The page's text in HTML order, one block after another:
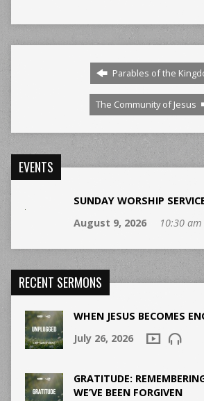
Parables of the
The Community of Jesus
EVENTS
SUNDAY WORSHIP
August 9, 2026
10:30
RECENT SERMONS
WHEN JESUS BECOMES
July 26, 2026
GRATITUDE:
WE’VE BEEN FORGIVEN